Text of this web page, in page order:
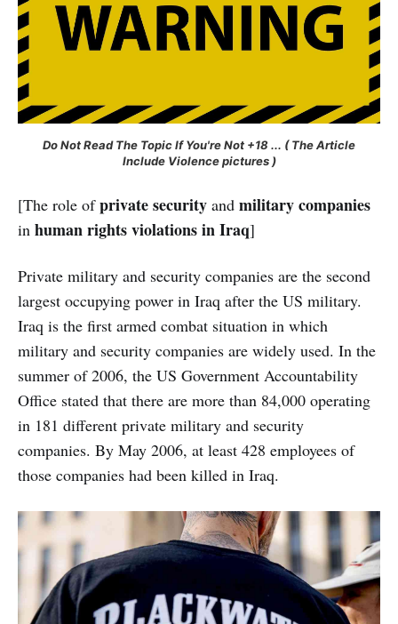
Do Not Read The Topic If You're Not +18 ... ( The Article
Include Violence pictures )
[The role ofprivate security and military companies
in human rights violations in Iraq]
Private military and security companies are the second
largest occupying power in Iraq after the US military.
Iraq is the first armed combat situation in which
military and security companies are widely used. In the
summer of 2006, the US Government Accountability
Office stated that there are more than 84,000 operating
in 181 different private military and security
companies. By May 2006, at least 428 employees of
those companies had been killed in Iraq.